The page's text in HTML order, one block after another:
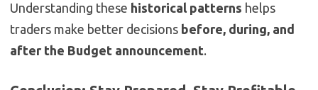
Understanding these historical patterns helps
traders make better decisions before, during, and
after the Budget announcement.